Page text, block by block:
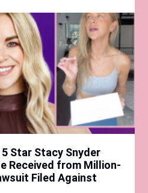
5 Star Stacy Snyder
Received from Million-
Filed Against